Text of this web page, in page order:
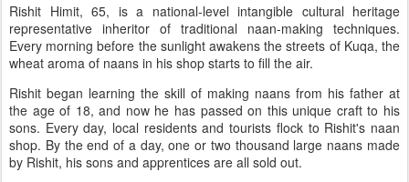
Rishit Himit, 65, is a national-level intangible cultural heritage
representative inheritor of traditional naan-making techniques.
Every morning before the sunlight awakens the streets of Kuqa, the
wheat aroma of naans in his shop starts to fill the air.
Rishit began learning the skill of making naans from his father at
the age of 18, and now he has passed on this unique craft to his
sons. Every day, local residents and tourists flock to Rishit's naan
shop. By the end of a day, one or two thousand large naans made
by Rishit, his sons and apprentices are all sold out.